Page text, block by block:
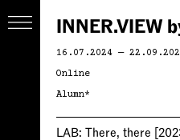
INNER.VIEW
16.07.2024 —
Online
Alumn*
LAB: There, there